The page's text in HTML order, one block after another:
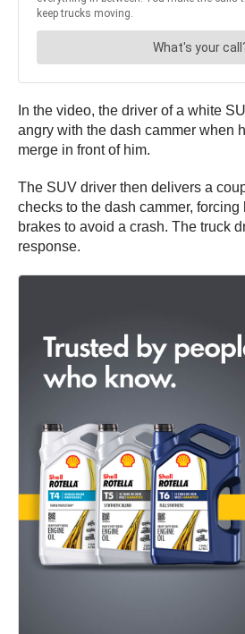
In the video, the driver of a white
angry with the dash cammer when
merge in front of him.
The SUV driver then delivers a
checks to the dash cammer,
brakes to avoid a crash. The truck
response.